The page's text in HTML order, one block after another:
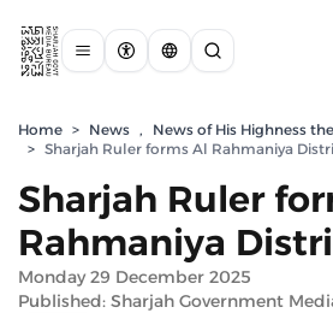
Home > News ,
News of His Highness
> Sharjah Ruler forms Al Rahmaniya
Sharjah Ruler
Rahmaniya
Monday 29 December 2025
Published: Sharjah Government